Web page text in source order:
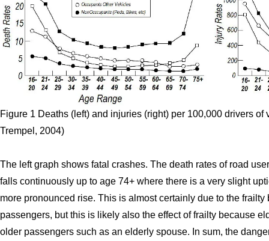
Figure 1 Deaths (left) and injuries (right) per 100,000 drivers of
Trempel, 2004)
The left graph shows fatal crashes. The death rates of road
falls continuously up to age 74+ where there is a very slight
more pronounced rise. This is almost certainly due to the
passengers, but this is likely also the effect of frailty because
older passengers such as an elderly spouse. In sum, the